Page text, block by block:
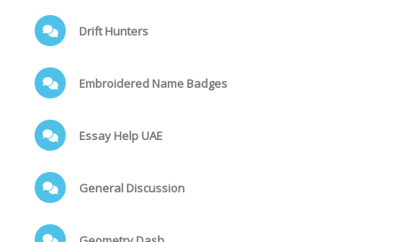
Drift Hunters
Embroidered Name Badges
Essay Help UAE
General Discussion